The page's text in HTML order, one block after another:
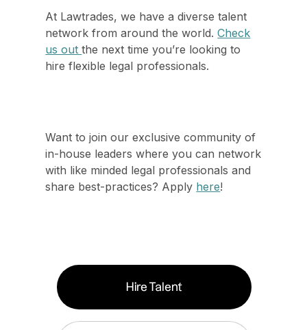
At Lawtrades, we have a diverse talent
network from around the world.Check
us outthe next time you’re looking to
hire flexible legal professionals.
Want to join our exclusive community of
in-house leaders where you can network
with like minded legal professionals and
share best-practices? Apply here!
Hire Talent